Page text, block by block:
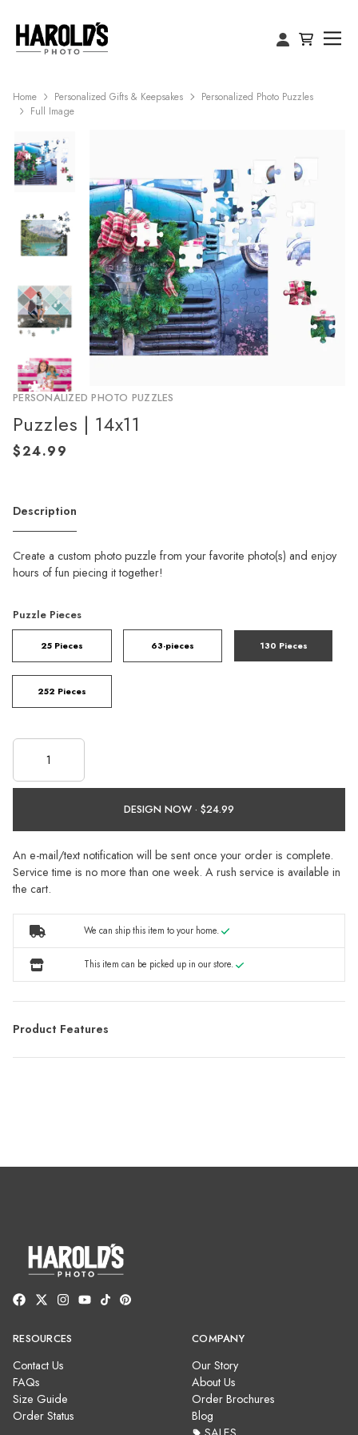
Home Personalized Gifts & Keepsakes
Personalized Photo Puzzles
Full Image
PERSONALIZED PHOTO PUZZLES
Puzzles | 14x11
Description
Create a custom photo puzzle from your favorite photo(s) and enjoy
hours of fun piecing it together!
Puzzle Pieces
25 Pieces 63-pieces 130 Pieces
252 Pieces
DESIGN NOW ·
An e-mail/text notification will be sent once your order is complete.
Service time is no more than one week. A rush service is available in
the cart.
We can ship this item to your home.
This item can be picked up in our store.
Product Features
RESOURCES
Contact Us
FAQs
Size Guide
Order Status
COMPANY
Our Story
About Us
Order Brochures
Blog